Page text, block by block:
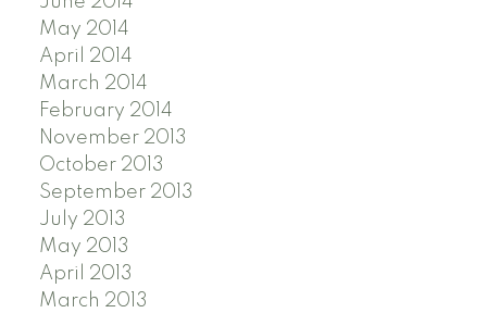
May 2014
April 2014
March 2014
February 2014
November 2013
October 2013
September 2013
July 2013
May 2013
April 2013
March 2013